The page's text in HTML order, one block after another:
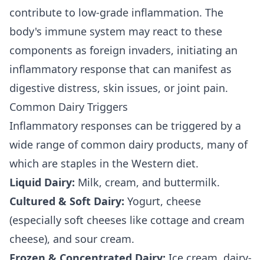
contribute to low-grade inflammation. The
body's immune system may react to these
components as foreign invaders, initiating an
inflammatory response that can manifest as
digestive distress, skin issues, or joint pain.
Common Dairy Triggers
Inflammatory responses can be triggered by a
wide range of common dairy products, many of
which are staples in the Western diet.
Liquid Dairy: Milk, cream, and buttermilk.
Cultured & Soft Dairy: Yogurt, cheese
(especially soft cheeses like cottage and cream
cheese), and sour cream.